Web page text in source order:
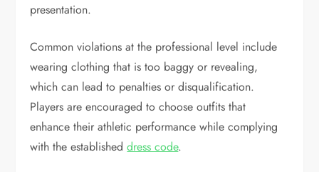
presentation.
Common violations at the professional level include
wearing clothing that is too baggy or revealing,
which can lead to penalties or disqualification.
Players are encouraged to choose outfits that
enhance their athletic performance while complying
with the establisheddress code.